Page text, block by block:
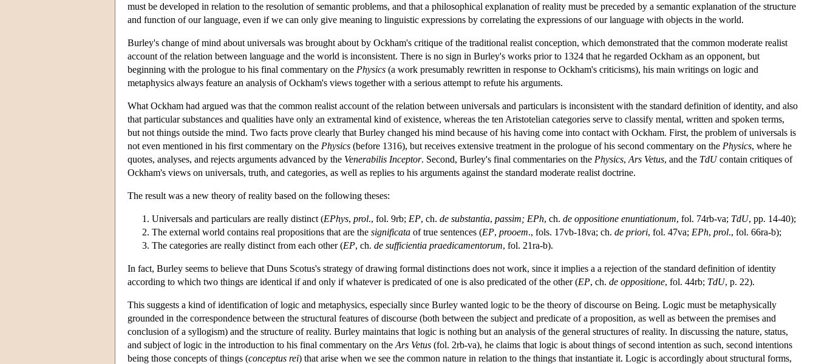
must be developed in relation to the resolution of semantic problems, and that a philosophical explanation of reality must be preceded by a semantic explanation of the structure
and function of our language, even if we can only give meaning to linguistic expressions by correlating the expressions of our language with objects in the world.
Burley's change of mind about universals was brought about by Ockham's critique of the traditional realist conception, which demonstrated that the common moderate realist
account of the relation between language and the world is inconsistent. There is no sign in Burley's works prior to 1324 that he regarded Ockham as an opponent, but
beginning with the prologue to his final commentary on the Physics (a work presumably rewritten in response to Ockham's criticisms), his main writings on logic and
metaphysics always feature an analysis of Ockham's views together with a serious attempt to refute his arguments.
What Ockham had argued was that the common realist account of the relation between universals and particulars is inconsistent with the standard definition of identity, and also
that particular substances and qualities have only an extramental kind of existence, whereas the ten Aristotelian categories serve to classify mental, written and spoken terms,
but not things outside the mind. Two facts prove clearly that Burley changed his mind because of his having come into contact with Ockham. First, the problem of universals is
not even mentioned in his first commentary on the Physics (before 1316), but receives extensive treatment in the prologue of his second commentary on the Physics, where he
quotes, analyses, and rejects arguments advanced by the Venerabilis Inceptor. Second, Burley's final commentaries on the Physics, Ars Vetus, and the TdUcontain critiques of
Ockham's views on universals, truth, and categories, as well as replies to his arguments against the standard moderate realist doctrine.
The result was a new theory of reality based on the following theses:
Universals and particulars are really distinct (EPhys, prol., fol. 9rb; EP, ch. de substantia, passim; EPh, ch. de oppositione enuntiationum, fol. 74rb-va; TdU, pp. 14-40);
The external world contains real propositions that are the significata of true sentences (EP, prooem., fols. 17vb-18va; ch. de priori, fol. 47va; EPh, prol., fol. 66ra-b);
The categories are really distinct from each other (EP, ch. de sufficientia praedicamentorum, fol. 21ra-b).
In fact, Burley seems to believe that Duns Scotus's strategy of drawing formal distinctions does not work, since it implies a a rejection of the standard definition of identity
according to which two things are identical if and only if whatever is predicated of one is also predicated of the other (EP, ch. de oppositione, fol. 44rb; TdU, p. 22).
This suggests a kind of identification of logic and metaphysics, especially since Burley wanted logic to be the theory of discourse on Being. Logic must be metaphysically
grounded in the correspondence between the structural features of discourse (both between the subject and predicate of a proposition, as well as between the premises and
conclusion of a syllogism) and the structure of reality. Burley maintains that logic is nothing but an analysis of the general structures of reality. In discussing the nature, status,
and subject of logic in the introduction to his final commentary on the Ars Vetus (fol. 2rb-va), he claims that logic is about things of second intention as such, second intentions
being those concepts of things (conceptus rei) that arise when we see the common nature in relation to the things that instantiate it. Logic is accordingly about structural forms,